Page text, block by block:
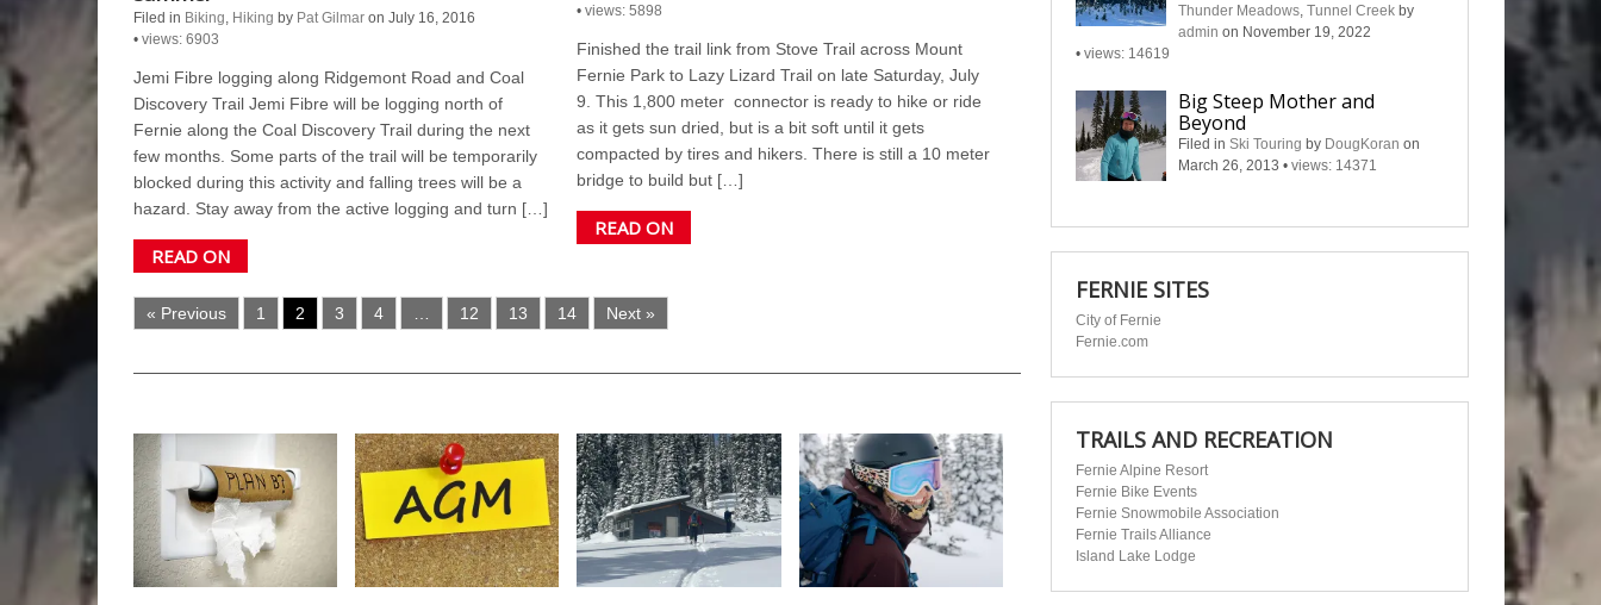
Filed in Biking, Hiking by Pat Gilmar on July 16, 2016
• views: 6903
Jemi Fibre logging along Ridgemont Road and Coal
Discovery Trail Jemi Fibre will be logging north of
Fernie along the Coal Discovery Trail during the next
few months. Some parts of the trail will be temporarily
blocked during this activity and falling trees will be a
hazard. Stay away from the active logging and turn […]
READ ON
•views: 5898
Finished the trail link from Stove Trail across Mount
Fernie Park to Lazy Lizard Trail on late Saturday, July
9. This 1,800 meter connector is ready to hike or ride
as it gets sun dried, but is a bit soft until it gets
compacted by tires and hikers. There is still a 10 meter
bridge to build but […]
READ ON
« Previous 1 2 3 4 12 13 14 Next »
Thunder Meadows,Tunnel Creek by
admin on November 19, 2022
•views: 14619
Big Steep Mother and
Beyond
Filed inSki Touring by DougKoran on
March 26, 2013•views: 14371
FERNIE SITES
City of Fernie
Fernie.com
TRAILS AND RECREATION
Fernie Alpine Resort
Fernie Bike Events
Fernie Snowmobile Association
Fernie Trails Alliance
Island Lake Lodge